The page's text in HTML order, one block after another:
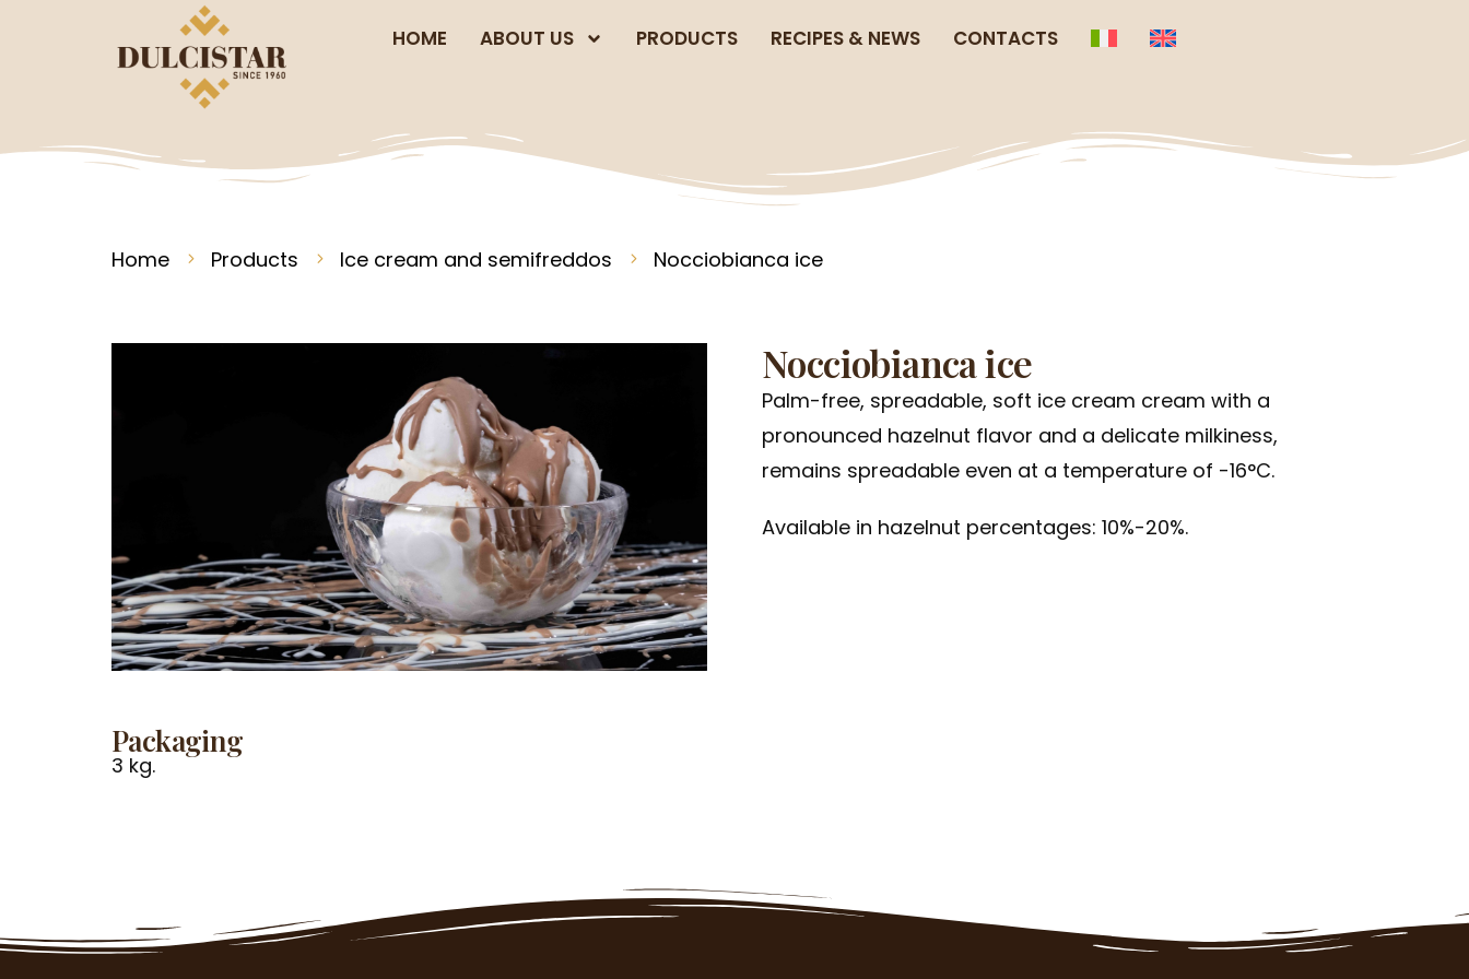
HOME ABOUT US PRODUCTS RECIPES & NEWS CONTACTS
Home Products Ice cream and semifreddos Nocciobianca ice
Nocciobianca ice
Palm-free, spreadable, soft ice cream cream with a
pronounced hazelnut flavor and a delicate milkiness,
remains spreadable even at a temperature of -16°C.
Available in hazelnut percentages: 10%-20%.
Packaging
3 kg.